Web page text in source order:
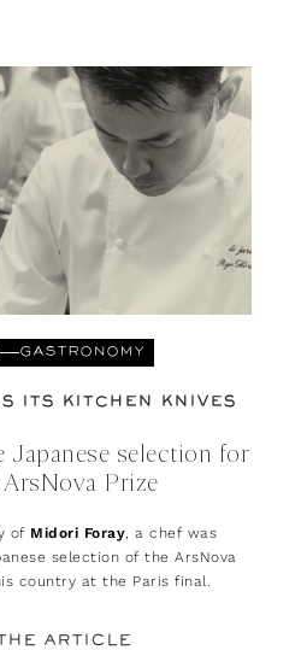
GASTRONOMY
ITS KITCHEN KNIVES
Japanese selection for
Prize
of Midori Foray , a chef was
selection of the ArsNova
country at the Paris final.
ARTICLE